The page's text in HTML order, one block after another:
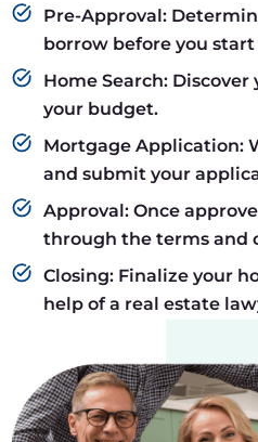
Pre-Approval:
borrow before you
Home Search:
your budget.
Mortgage Application:
and submit your
Approval: Once
through the terms and
Closing: Finalize your
help of a real estate